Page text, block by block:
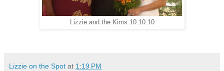
Lizzie and the Kims 10.10.10
Lizzie on the Spot at 1:19 PM